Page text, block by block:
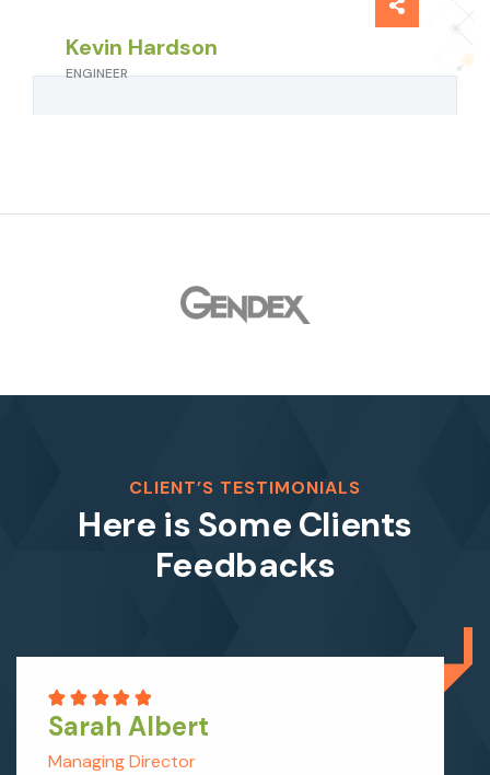
Kevin Hardson
ENGINEER
CLIENT’S TESTIMONIALS
Here is Some Clients
Feedbacks
Sarah Albert
Managing Director